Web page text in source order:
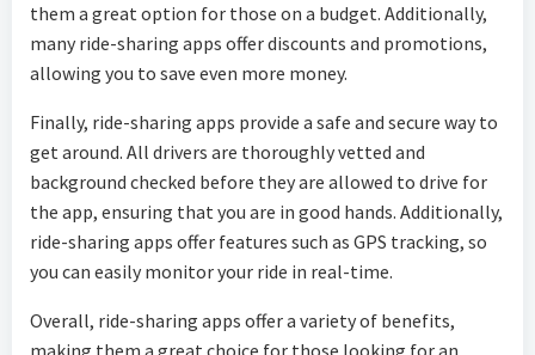
them a great option for those on a budget. Additionally,
many ride-sharing apps offer discounts and promotions,
allowing you to save even more money.
Finally, ride-sharing apps provide a safe and secure way to
get around. All drivers are thoroughly vetted and
background checked before they are allowed to drive for
the app, ensuring that you are in good hands. Additionally,
ride-sharing apps offer features such as GPS tracking, so
you can easily monitor your ride in real-time.
Overall, ride-sharing apps offer a variety of benefits,
making them a great choice for those looking for an